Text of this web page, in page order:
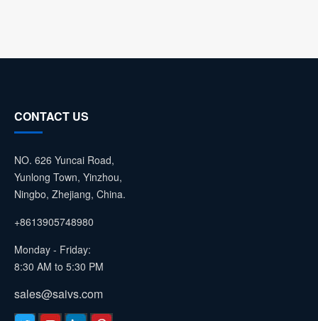
CONTACT US
NO. 626 Yuncai Road,
Yunlong Town, Yinzhou,
Ningbo, Zhejiang, China.
+8613905748980
Monday - Friday:
8:30 AM to 5:30 PM
sales@saivs.com